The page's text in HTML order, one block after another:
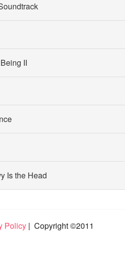
II
Is the Head
Policy | Copyright ©2011